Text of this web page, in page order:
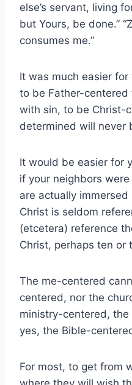
else’s servant, living
but Yours, be done.”
consumes me.”
It was much easier for
to be Father-
with sin, to be Christ-
determined will never
It would be easier for
if your neighbors
are actually
Christ is seldom
(etcetera) reference
Christ, perhaps ten or
The me-centered
centered, nor the
ministry-centered,
yes, the Bible-
For most, to get from